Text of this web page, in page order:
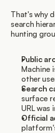
That's why
search
hunting
Public
Machine
other
Search
surface
URL was
Official